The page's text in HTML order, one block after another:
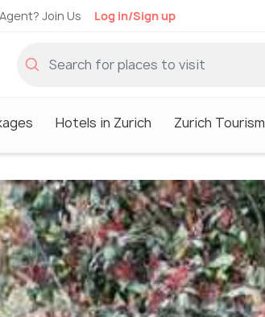
Join Us Log in/Sign up
Hotels in Zurich Zurich Tourism